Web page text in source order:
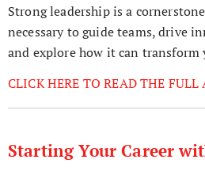
Strong leadership is a
necessary to guide teams, drive
and explore how it can
CLICK HERE TO READ THE FULL
Starting Your Career